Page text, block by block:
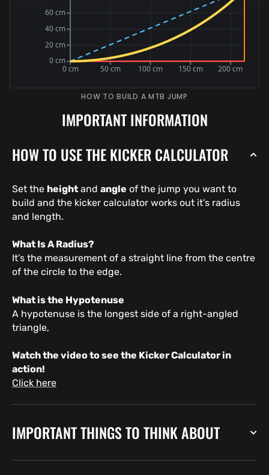
HOW TO BUILD A MTB JUMP
IMPORTANT INFORMATION
HOW TO USE THE KICKER CALCULATOR
Set the height and angle of the jump you want to
build and the kicker calculator works out it’s radius
and length.
What Is A Radius?
It’s the measurement of a straight line from the centre
of the circle to the edge.
What is the Hypotenuse
A hypotenuse is the longest side of a right-angled
triangle,
Watch the video to see the Kicker Calculator in
action!
Click here
IMPORTANT THINGS TO THINK ABOUT